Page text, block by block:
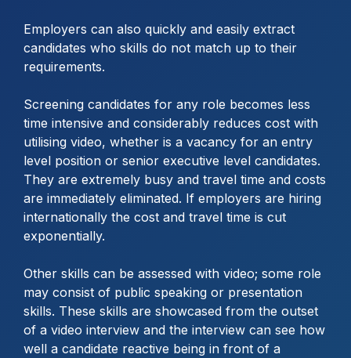
Employers can also quickly and easily extract
candidates who skills do not match up to their
requirements.
Screening candidates for any role becomes less
time intensive and considerably reduces cost with
utilising video, whether is a vacancy for an entry
level position or senior executive level candidates.
They are extremely busy and travel time and costs
are immediately eliminated. If employers are hiring
internationally the cost and travel time is cut
exponentially.
Other skills can be assessed with video; some role
may consist of public speaking or presentation
skills. These skills are showcased from the outset
of a video interview and the interview can see how
well a candidate reactive being in front of a